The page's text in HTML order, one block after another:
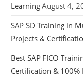
Learning August 4,
SAP SD Training in
Projects &
Best SAP FICO
Certification & 100%